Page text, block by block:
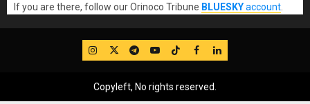
If you are there, follow our Orinoco Tribune BLUESKYaccount
IG TwitterTelegram
YouTube
TikTok
FB LinkedIn
Copyleft, No rights reserved.